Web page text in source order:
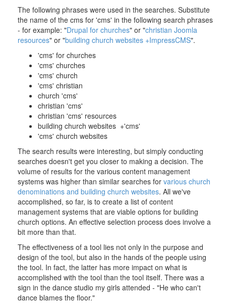
The following phrases were used in the searches. Substitute
the name of the cms for 'cms' in the following search phrases
- for example: "Drupal for churches" or "christian Joomla
resources" or "building church websites +ImpressCMS".
'cms' for churches
'cms' churches
'cms' church
'cms' christian
church 'cms'
christian 'cms'
christian 'cms' resources
building church websites +'cms'
'cms' church websites
The search results were interesting, but simply conducting
searches doesn't get you closer to making a decision. The
volume of results for the various content management
systems was higher than similar searches for various church
denominations and building church websites. All we've
accomplished, so far, is to create a list of content
management systems that are viable options for building
church options. An effective selection process does involve a
bit more than that.
The effectiveness of a tool lies not only in the purpose and
design of the tool, but also in the hands of the people using
the tool. In fact, the latter has more impact on what is
accomplished with the tool than the tool itself. There was a
sign in the dance studio my girls attended - "He who can't
dance blames the floor."